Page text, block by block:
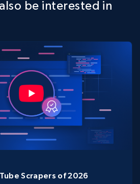
be interested in
Scrapers of 2026